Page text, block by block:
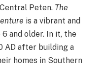
Peten. The
is a vibrant and
and older. In it, the
AD after building a
homes in Southern